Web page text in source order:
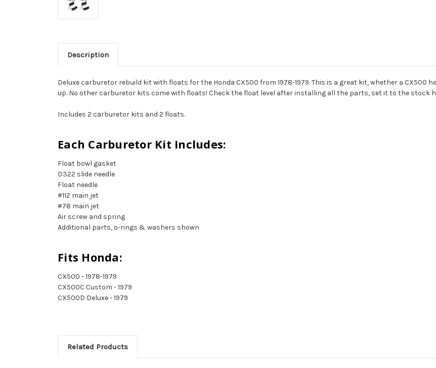
Description
Deluxe carburetor rebuild kit with floats for the Honda CX500 from 1978-1979. This is a great kit, whether a
up. No other carburetor kits come with floats! Check the float level after installing all the parts, set it to the stock
Includes 2 carburetor kits and 2 floats.
Each Carburetor Kit Includes:
Float bowl gasket
D322 slide needle
Float needle
#112 main jet
#78 main jet
Air screw and spring
Additional parts, o-rings & washers shown
Fits Honda:
CX500 - 1978-1979
CX500C Custom - 1979
CX500D Deluxe - 1979
Related Products